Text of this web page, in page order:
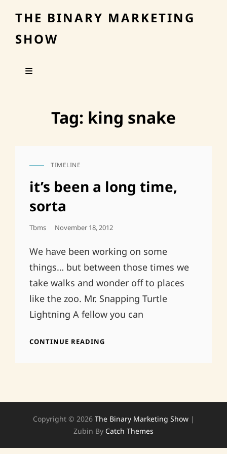
THE BINARY MARKETING
SHOW
Tag: king snake
CAT
TIMELINE
it’s been a long time,
sorta
Tbms
Posted
November 18, 2012
We have been working on some
things… but between those times we
take walks and wonder off to places
like the zoo. Mr. Snapping Turtle
Lightning A fellow you can
CONTINUE READING
Copyright © 2026 The Binary Marketing Show |
Zubin By Catch Themes